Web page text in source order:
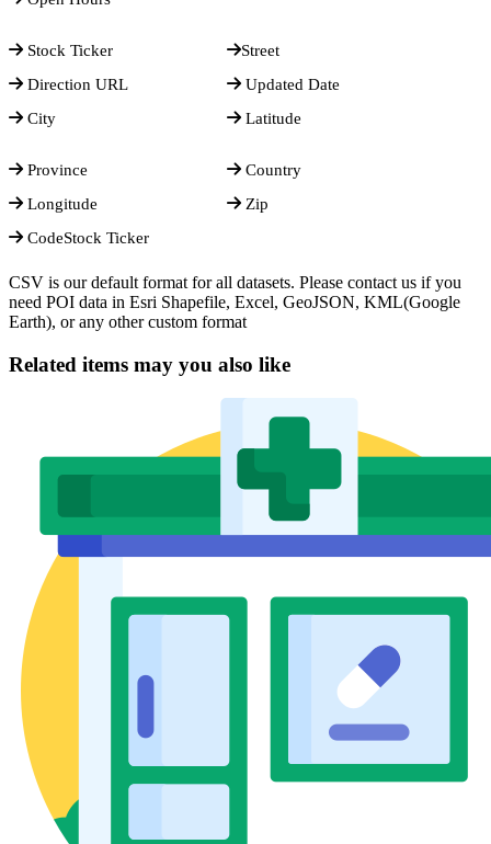
Stock Ticker
Street
Direction URL
Updated Date
City
Latitude
Province
Country
Longitude
Zip
CodeStock Ticker
CSV is our default format for all datasets. Please contact us if you
need POI data in Esri Shapefile, Excel, GeoJSON, KML(Google
Earth), or any other custom format
Related items may you also like